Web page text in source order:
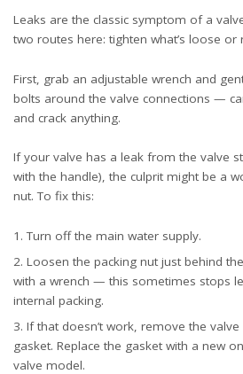
Leaks are the classic symptom of a
two routes here: tighten what’s loose or
First, grab an adjustable wrench and
bolts around the valve connections —
and crack anything.
If your valve has a leak from the valve
with the handle), the culprit might be a
nut. To fix this:
Turn off the main water supply.
Loosen the packing nut just behind
with a wrench — this sometimes stops
internal packing.
If that doesn’t work, remove the
gasket. Replace the gasket with a new
valve model.